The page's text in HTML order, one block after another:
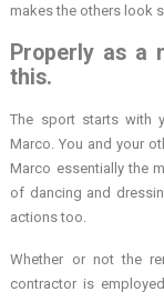
makes the others look
Properly as a
this.
The sport starts with
Marco. You and your
Marco essentially the
of dancing and
actions too.
Whether or not the
contractor is